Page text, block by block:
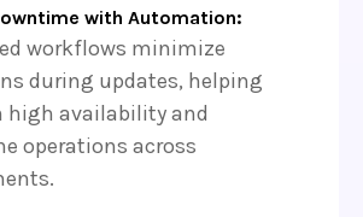
with Automation:
workflows minimize
during updates, helping
availability and
operations across